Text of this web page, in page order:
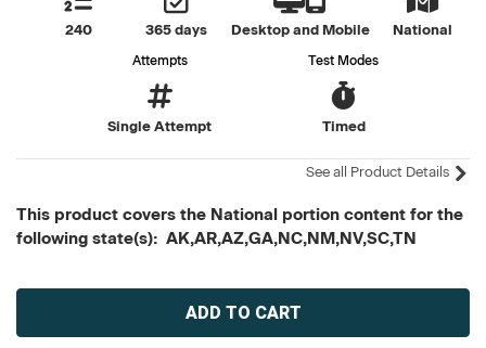
240 365 days Desktop and Mobile National
Attempts
Single Attempt
Test Modes
Timed
See all Product Details
This product covers the National portion content for the
following state(s): AK,AR,AZ,GA,NC,NM,NV,SC,TN
Current